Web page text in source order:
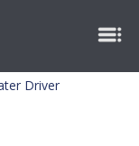
Driver